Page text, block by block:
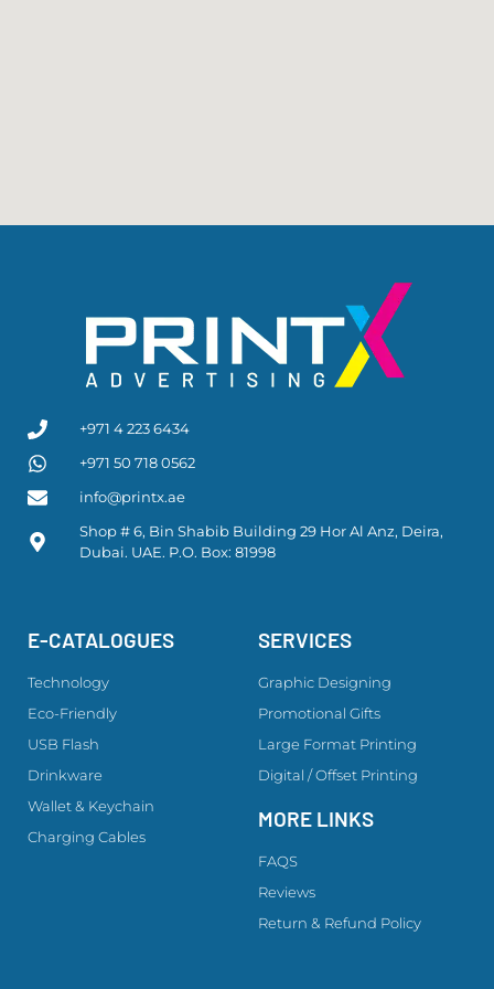
+971 4 223 6434
+971 50 718 0562
info@printx.ae
Shop # 6, Bin Shabib Building 29 Hor Al Anz, Deira,
Dubai. UAE. P.O. Box: 81998
E-CATALOGUES
Technology
Eco-Friendly
USB Flash
Drinkware
Wallet & Keychain
Charging Cables
SERVICES
Graphic Designing
Promotional Gifts
Large Format Printing
Digital / Offset Printing
MORE LINKS
FAQS
Reviews
Return & Refund Policy